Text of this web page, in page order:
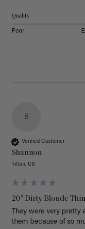
Quality
Poor
S
Verified Customer
Shannon
Tifton, US
20" Dirty Blonde
They were very
them because of so